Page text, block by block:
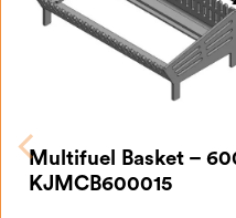
Multifuel Basket –
KJMCB600015